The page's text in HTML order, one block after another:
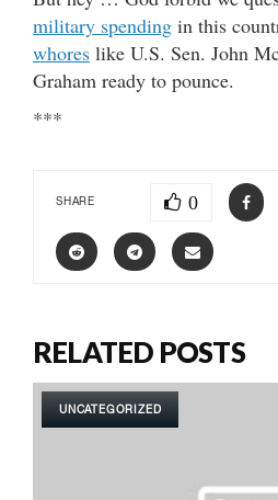
military spending in this
whores like U.S. Sen. John
Graham ready to pounce.
***
SHARE 0
RELATED POSTS
UNCATEGORIZED